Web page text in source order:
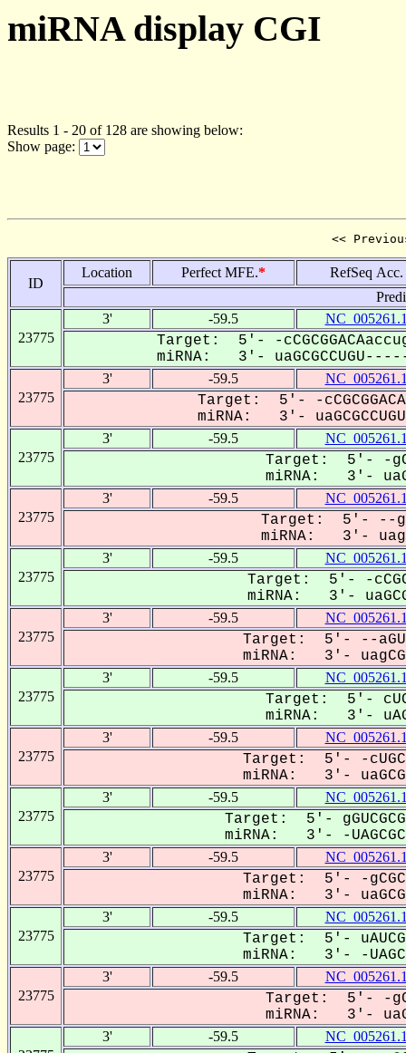
miRNA display CGI
Results 1 - 20 of 128 are showing below:
Show page:
<<
ID
Location Perfect MFE.*
RefSeq Acc.
23775
3' -59.5
Target: 5'- -
miRNA: 3'-
23775
3' -59.5
Target: 5'- -
miRNA: 3'-
23775
3' -59.5
Target: 5'- -
miRNA: 3'-
23775
3' -59.5
Target: 5'- --
miRNA: 3'-
23775
3' -59.5
Target: 5'- -
miRNA: 3'-
23775
3' -59.5
Target: 5'- --
miRNA: 3'-
23775
3' -59.5
Target: 5'-
miRNA: 3'-
23775
3' -59.5
Target: 5'- -
miRNA: 3'-
23775
3' -59.5
Target: 5'-
miRNA: 3'- -
23775
3' -59.5
Target: 5'- -
miRNA: 3'-
23775
3' -59.5
Target: 5'-
miRNA: 3'- -
23775
3' -59.5
Target: 5'- -
miRNA: 3'-
3' -59.5